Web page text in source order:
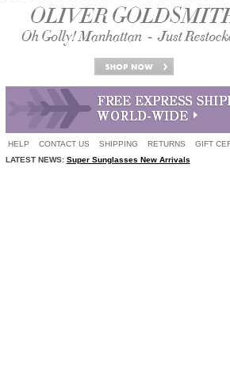
HELP CONTACT US SHIPPING RETURNS GIFT
LATEST NEWS: Super Sunglasses New Arrivals